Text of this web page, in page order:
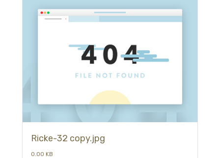
Ricke-32 copy.jpg
0.00 KB